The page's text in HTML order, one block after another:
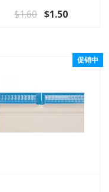
。
$1.60 原价为：$1.60
$1.50当前价格
促销中